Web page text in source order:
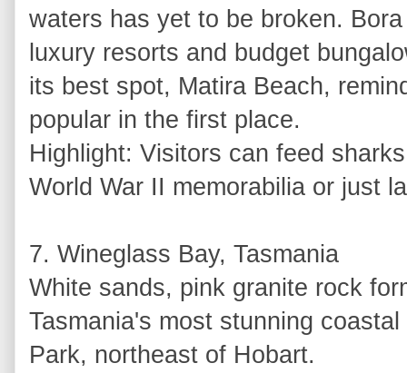
waters has yet to be broken.
luxury resorts and budget
its best spot, Matira Beach,
popular in the first place.
Highlight: Visitors can feed
World War II memorabilia or just
7. Wineglass Bay, Tasmania
White sands, pink granite rock
Tasmania's most stunning
Park, northeast of Hobart.